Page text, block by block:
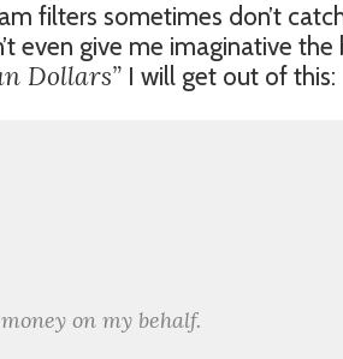
filters sometimes don’t
even give me imaginative the
Dollars” I will get out of this:
on my behalf.